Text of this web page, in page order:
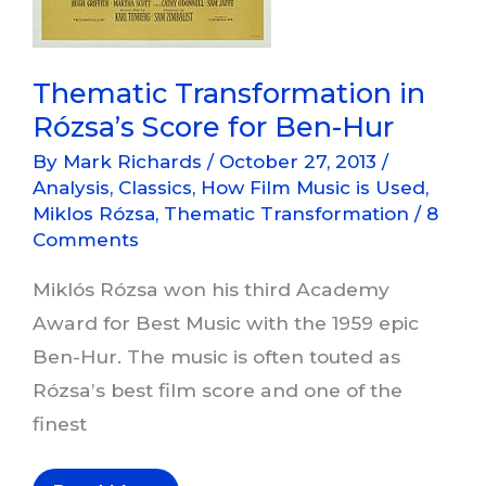
Thematic Transformation in
Rózsa’s Score for Ben-Hur
By Mark Richards / October 27, 2013 /
Analysis, Classics, How Film Music is Used,
Miklos Rózsa, Thematic Transformation / 8
Comments
Miklós Rózsa won his third Academy
Award for Best Music with the 1959 epic
Ben-Hur. The music is often touted as
Rózsa’s best film score and one of the
finest